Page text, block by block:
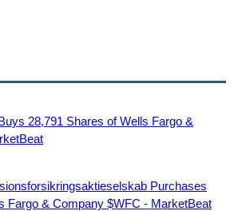
28,791 Shares of Wells Fargo &
Purchases
Fargo & Company $WFC - MarketBeat